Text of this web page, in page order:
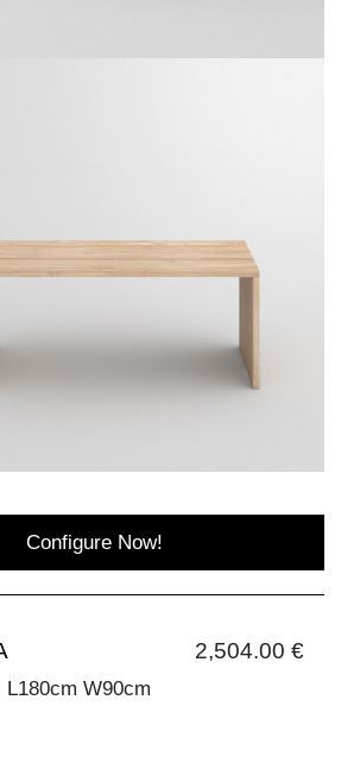
Configure Now!
2,504.00 €
L180cm W90cm